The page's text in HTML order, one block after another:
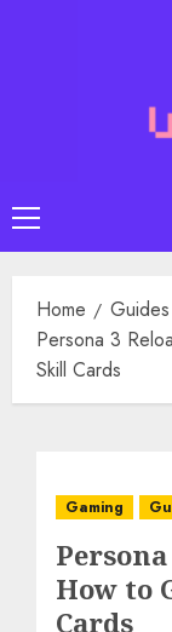
Primary
Menu
Home
Guides
Persona 3
Skill Cards
Gaming
How to
Cards